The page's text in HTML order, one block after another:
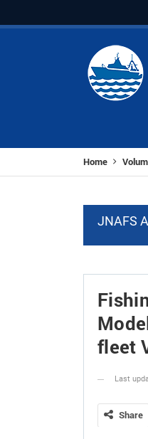
Home
JNAFS
fleet
Last
Share